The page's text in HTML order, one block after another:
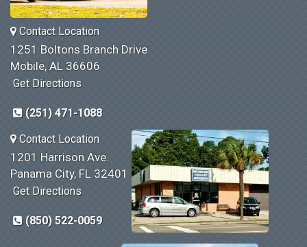
Contact Location
1251 Boltons Branch Drive
Mobile, AL 36606
Get Directions
(251) 471-1088
Contact Location
1201 Harrison Ave.
Panama City, FL 32401
Get Directions
(850) 522-0059